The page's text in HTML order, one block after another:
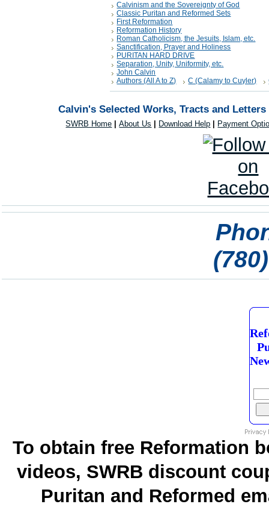
Calvinism and the Sovereignty of God
Classic Puritan and Reformed Sets
First Reformation
Reformation History
Roman Catholicism, the Jesuits, Islam, etc.
Sanctification, Prayer and Holiness
PURITAN HARD DRIVE
Separation, Unity, Uniformity, etc.
John Calvin
Authors (All A to Z)
C (Calamy to Cuyler)
Calvin's Selected Works, Tracts and
SWRB Home |About Us Download Help Payment
To obtain free Reformation
videos, SWRB discount
Puritan and Reformed